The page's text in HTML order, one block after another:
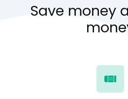
Save money